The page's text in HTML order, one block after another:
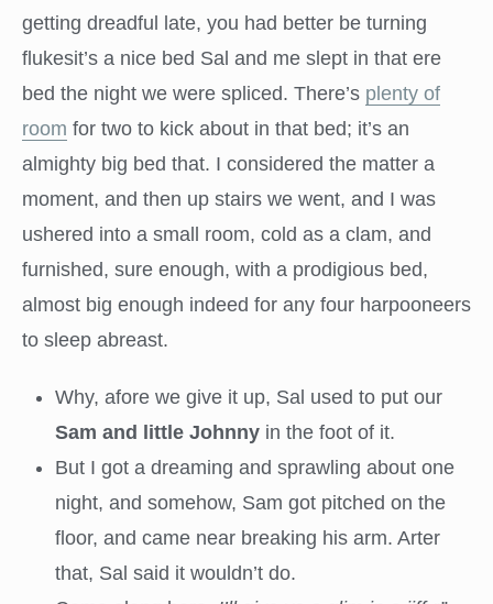
getting dreadful late, you had better be turning
flukesit’s a nice bed Sal and me slept in that ere
bed the night we were spliced. There’s plenty of
room for two to kick about in that bed; it’s an
almighty big bed that. I considered the matter a
moment, and then up stairs we went, and I was
ushered into a small room, cold as a clam, and
furnished, sure enough, with a prodigious bed,
almost big enough indeed for any four harpooneers
to sleep abreast.
Why, afore we give it up, Sal used to put our
Sam and little Johnny in the foot of it.
But I got a dreaming and sprawling about one
night, and somehow, Sam got pitched on the
floor, and came near breaking his arm. Arter
that, Sal said it wouldn’t do.